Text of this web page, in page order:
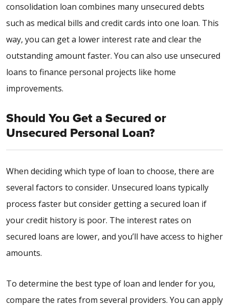
consolidation loan combines many unsecured debts
such as medical bills and credit cards into one loan. This
way, you can get a lower interest rate and clear the
outstanding amount faster. You can also use unsecured
loans to finance personal projects like home
improvements.
Should You Get a Secured or
Unsecured Personal Loan?
When deciding which type of loan to choose, there are
several factors to consider. Unsecured loans typically
process faster but consider getting a secured loan if
your credit history is poor. The interest rates on
secured loans are lower, and you’ll have access to higher
amounts.
To determine the best type of loan and lender for you,
compare the rates from several providers. You can apply